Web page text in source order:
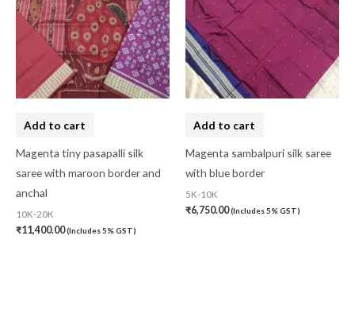
Add to cart
Magenta tiny pasapalli silk
saree with maroon border and
anchal
10K-20K
₹11,400.00(Includes 5% GST)
Add to cart
Magenta sambalpuri silk saree
with blue border
5K-10K
₹6,750.00(Includes 5% GST)